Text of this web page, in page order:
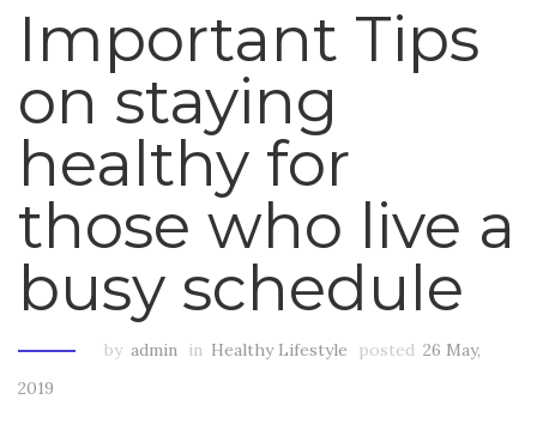
Important Tips
on staying
healthy for
those who live a
busy schedule
by admin in Healthy Lifestyle posted 26 May,
2019